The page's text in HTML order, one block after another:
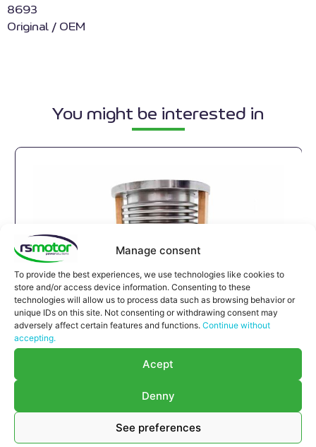
Manage consent
To provide the best experiences, we use technologies like cookies to
store and/or access device information. Consenting to these
technologies will allow us to process data such as browsing behavior or
unique IDs on this site. Not consenting or withdrawing consent may
adversely affect certain features and functions. Continue without
accepting.
Acept
Denny
See preferences
8693
Original / OEM
You might be interested in
Expansion Joint MWM RS-
Appropriate for MWM engines and models TBG
Part number MWM: 12293789 , 1229-3789 ,